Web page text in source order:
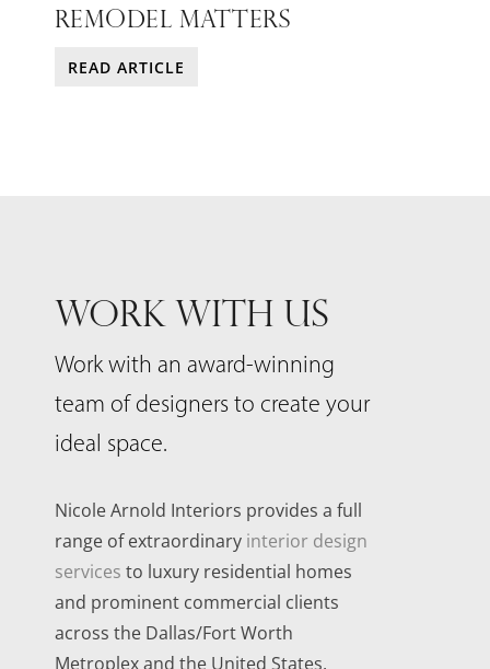
REMODEL MATTERS
READ ARTICLE
WORK WITH US
Work with an award-winning
team of designers to create your
ideal space.
Nicole Arnold Interiors provides a full
range of extraordinary interior design
services to luxury residential homes
and prominent commercial clients
across the Dallas/Fort Worth
Metroplex and the United States.